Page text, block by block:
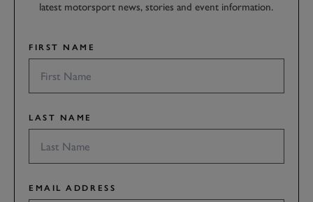
latest motorsport news, stories and event information.
FIRST NAME
LAST NAME
EMAIL ADDRESS